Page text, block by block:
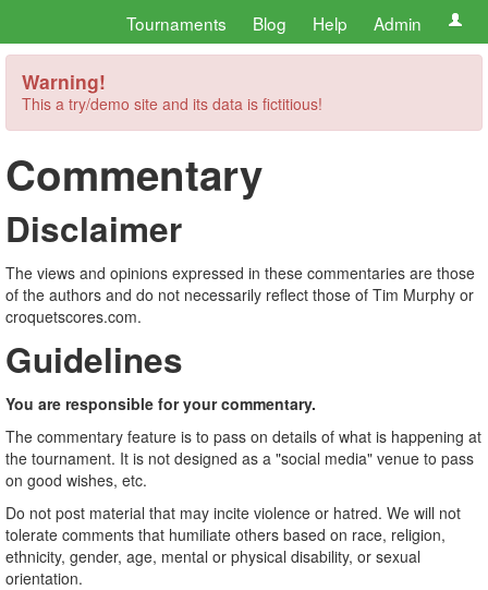
Tournaments Blog Help Admin
Warning!
This a try/demo site and its data is fictitious!
Commentary
Disclaimer
The views and opinions expressed in these commentaries are those
of the authors and do not necessarily reflect those of Tim Murphy or
croquetscores.com.
Guidelines
You are responsible for your commentary.
The commentary feature is to pass on details of what is happening at
the tournament. It is not designed as a "social media" venue to pass
on good wishes, etc.
Do not post material that may incite violence or hatred. We will not
tolerate comments that humiliate others based on race, religion,
ethnicity, gender, age, mental or physical disability, or sexual
orientation.